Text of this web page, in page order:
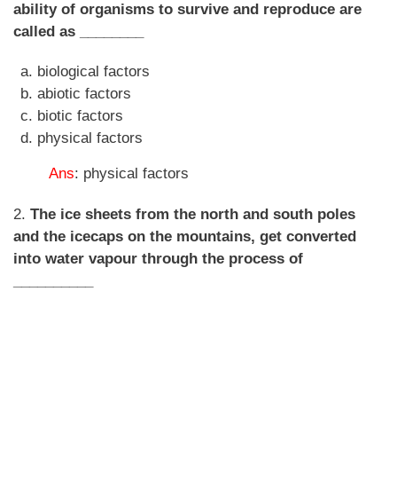
ability of organisms to survive and reproduce are
called as ________
biological factors
abiotic factors
biotic factors
physical factors
Ans: physical factors
2. The ice sheets from the north and south poles
and the icecaps on the mountains, get converted
into water vapour through the process of